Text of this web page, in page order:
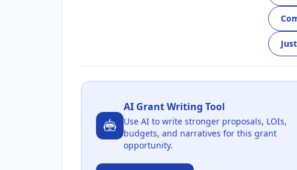
AI Grant Writing Tool
Use AI to write stronger proposals, LOIs,
budgets, and narratives for this grant
opportunity.